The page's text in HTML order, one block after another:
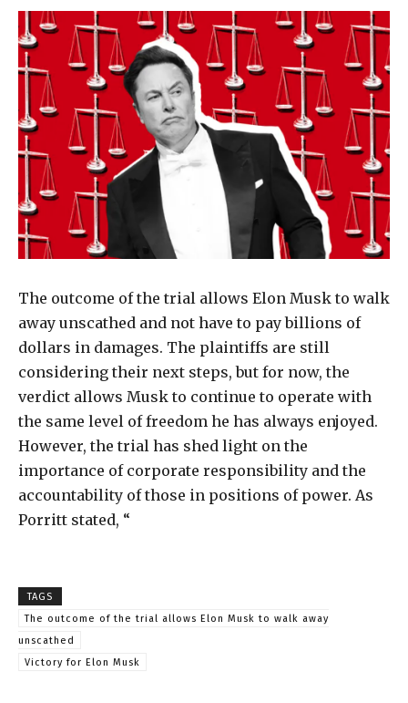
The outcome of the trial allows Elon Musk to walk
away unscathed and not have to pay billions of
dollars in damages. The plaintiffs are still
considering their next steps, but for now, the
verdict allows Musk to continue to operate with
the same level of freedom he has always enjoyed.
However, the trial has shed light on the
importance of corporate responsibility and the
accountability of those in positions of power. As
Porritt stated, “
TAGS
The outcome of the trial allows Elon Musk to walk away
unscathed
Victory for Elon Musk